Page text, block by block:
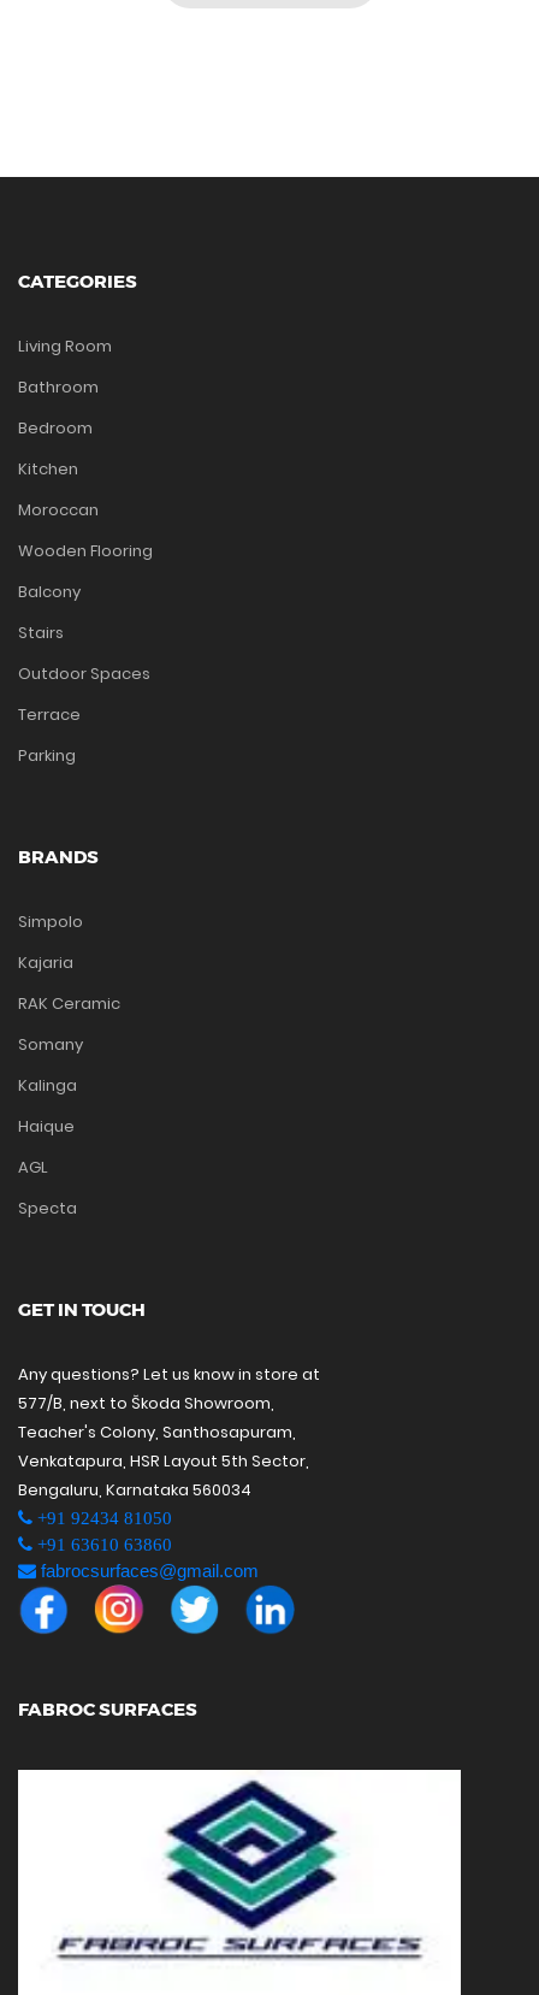
CATEGORIES
Living Room
Bathroom
Bedroom
Kitchen
Moroccan
Wooden Flooring
Balcony
Stairs
Outdoor Spaces
Terrace
Parking
BRANDS
Simpolo
Kajaria
RAK Ceramic
Somany
Kalinga
Haique
AGL
Specta
GET IN TOUCH
Any questions? Let us know in store at
577/B, next to Škoda Showroom,
Teacher's Colony, Santhosapuram,
Venkatapura, HSR Layout 5th Sector,
Bengaluru, Karnataka 560034
+91 92434 81050
+91 63610 63860
fabrocsurfaces@gmail.com
FABROC SURFACES